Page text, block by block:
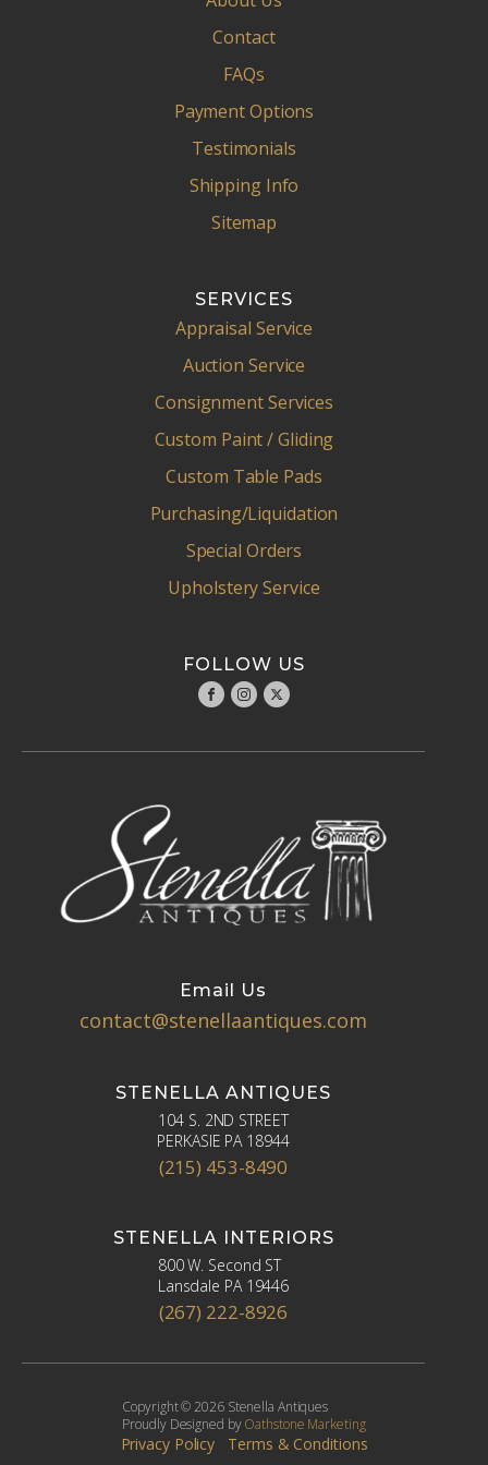
Contact
FAQs
Payment Options
Testimonials
Shipping Info
Sitemap
SERVICES
Appraisal Service
Auction Service
Consignment Services
Custom Paint / Gliding
Custom Table Pads
Purchasing/Liquidation
Special Orders
Upholstery Service
FOLLOW US
Email Us
contact@stenellaantiques.com
STENELLA ANTIQUES
104 S. 2ND STREET
PERKASIE PA 18944
(215) 453-8490
STENELLA INTERIORS
800 W. Second ST
Lansdale PA 19446
(267) 222-8926
Copyright © 2026 Stenella Antiques
Proudly Designed byOathstone Marketing
Privacy Policy Terms & Conditions